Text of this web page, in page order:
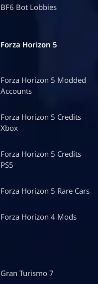
BF6 Bot Lobbies
Forza Horizon 5
Forza Horizon 5 Modded
Accounts
Forza Horizon 5 Credits
Xbox
Forza Horizon 5 Credits
PS5
Forza Horizon 5 Rare Cars
Forza Horizon 4 Mods
Gran Turismo 7